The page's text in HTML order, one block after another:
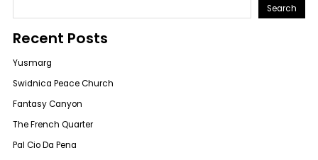
Search
Recent Posts
Yusmarg
Swidnica Peace Church
Fantasy Canyon
The French Quarter
Pal Cio Da Pena